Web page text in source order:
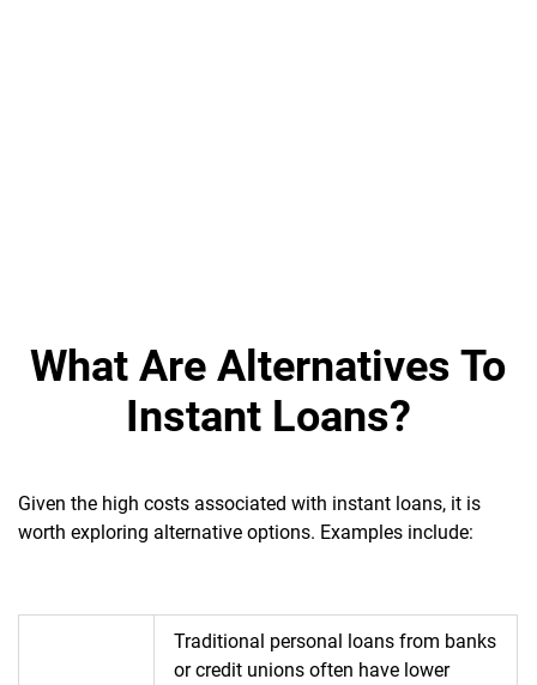
What Are Alternatives To
Instant Loans?
Given the high costs associated with instant loans, it is
worth exploring alternative options. Examples include:
Traditional personal loans from banks
or credit unions often have lower